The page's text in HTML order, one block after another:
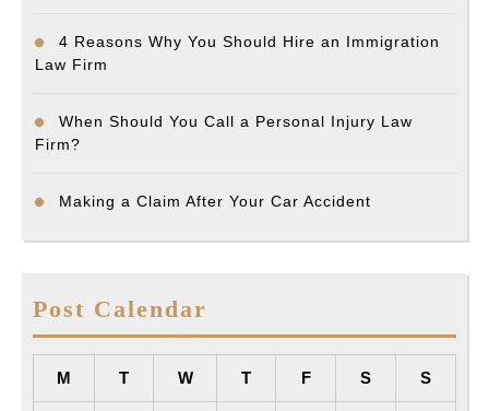
4 Reasons Why You Should Hire an Immigration
Law Firm
When Should You Call a Personal Injury Law
Firm?
Making a Claim After Your Car Accident
Post Calendar
M T W T F S S